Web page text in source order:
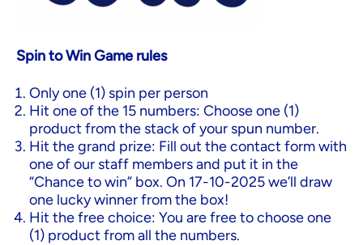
Spin to Win Game rules
Only one (1) spin per person
Hit one of the 15 numbers: Choose one (1)
product from the stack of your spun number.
Hit the grand prize: Fill out the contact form with
one of our staff members and put it in the
“Chance to win” box. On 17-10-2025 we’ll draw
one lucky winner from the box!
Hit the free choice: You are free to choose one
(1) product from all the numbers.